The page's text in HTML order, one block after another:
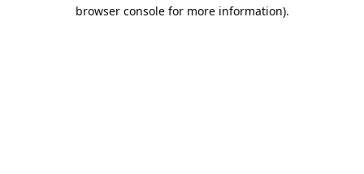
browser console for more information).